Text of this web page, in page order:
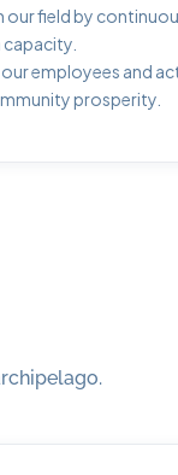
our field by
employees and
prosperity.